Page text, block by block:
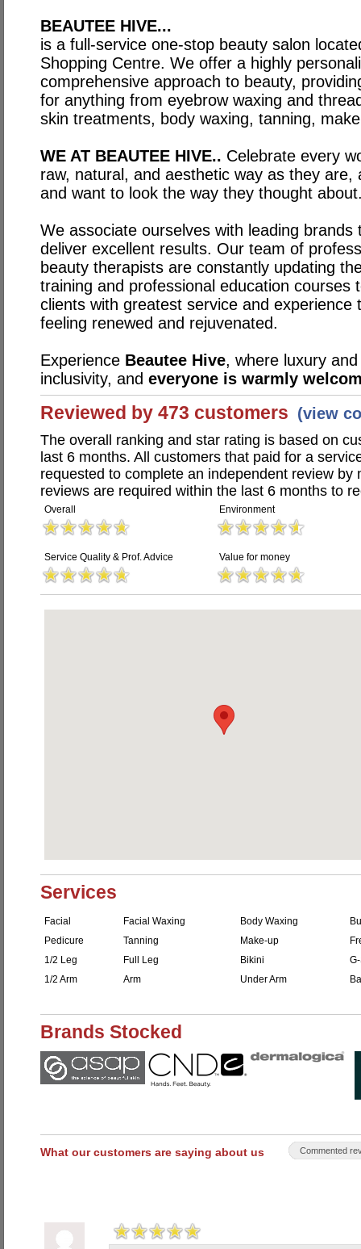
BEAUTEE HIVE...
is a full-service one-stop beauty salon
Shopping Centre. We offer a highly
comprehensive approach to beauty,
for anything from eyebrow waxing and
skin treatments, body waxing, tanning,
WE AT BEAUTEE HIVE.. Celebrate every
raw, natural, and aesthetic way as they are,
and want to look the way they thought
We associate ourselves with leading
deliver excellent results. Our team of
beauty therapists are constantly updating
training and professional education courses
clients with greatest service and experience
feeling renewed and rejuvenated.
Experience Beautee Hive, where luxury
inclusivity, and everyone is warmly
Reviewed by 473 customers (view
The overall ranking and star rating is based on
last 6 months. All customers that paid for a
requested to complete an independent review by
reviews are required within the last 6 months to
Overall Environment
Service Quality & Prof. Advice Value for money
Services
Facial Facial Waxing Body Waxing
Pedicure
Tanning Make-up
1/2 Leg
Full Leg Bikini
1/2 Arm
Arm Under Arm
Brands Stocked
What our customers are saying about us Commented